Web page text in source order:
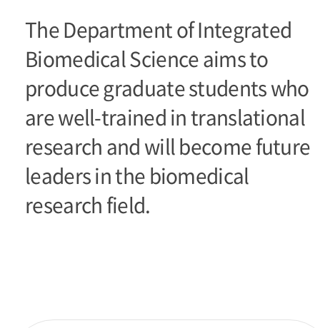
The Department of Integrated
Biomedical Science aims to
produce graduate students who
are well-trained in translational
research and will become future
leaders in the biomedical
research field.